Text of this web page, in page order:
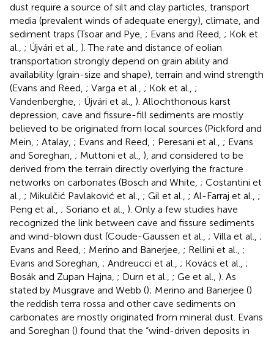
dust require a source of silt and clay particles, transport
media (prevalent winds of adequate energy), climate, and
sediment traps (Tsoar and Pye, ; Evans and Reed, ; Kok et
al., ; Újvári et al., ). The rate and distance of eolian
transportation strongly depend on grain ability and
availability (grain-size and shape), terrain and wind strength
(Evans and Reed, ; Varga et al., ; Kok et al., ;
Vandenberghe, ; Újvári et al., ). Allochthonous karst
depression, cave and fissure-fill sediments are mostly
believed to be originated from local sources (Pickford and
Mein, ; Atalay, ; Evans and Reed, ; Peresani et al., ; Evans
and Soreghan, ; Muttoni et al., ), and considered to be
derived from the terrain directly overlying the fracture
networks on carbonates (Bosch and White, ; Costantini et
al., ; Mikulčić Pavlaković et al., ; Gil et al., ; Al-Farraj et al., ;
Peng et al., ; Soriano et al., ). Only a few studies have
recognized the link between cave and fissure sediments
and wind-blown dust (Coude-Gaussen et al., ; Villa et al., ;
Evans and Reed, ; Merino and Banerjee, ; Rellini et al., ;
Evans and Soreghan, ; Andreucci et al., ; Kovács et al., ;
Bosák and Zupan Hajna, ; Durn et al., ; Ge et al., ). As
stated by Musgrave and Webb (); Merino and Banerjee ()
the reddish terra rossa and other cave sediments on
carbonates are mostly originated from mineral dust. Evans
and Soreghan () found that the “wind-driven deposits in